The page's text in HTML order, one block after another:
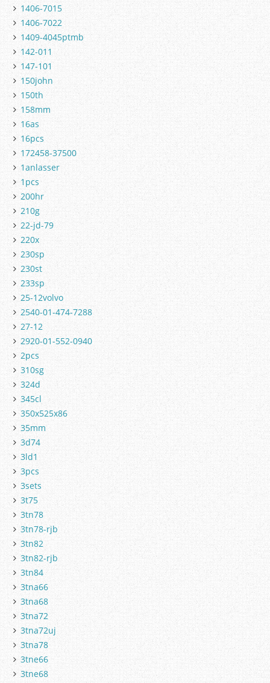
1406-7015
1406-7022
1409-4045ptmb
142-011
147-101
150john
150th
158mm
16as
16pcs
172458-37500
1anlasser
1pcs
200hr
210g
22-jd-79
220x
230sp
230st
233sp
25-12volvo
2540-01-474-7288
27-12
2920-01-552-0940
2pcs
310sg
324d
345cl
350x525x86
35mm
3d74
3ld1
3pcs
3sets
3t75
3tn78
3tn78-rjb
3tn82
3tn82-rjb
3tn84
3tna66
3tna68
3tna72
3tna72uj
3tna78
3tne66
3tne68